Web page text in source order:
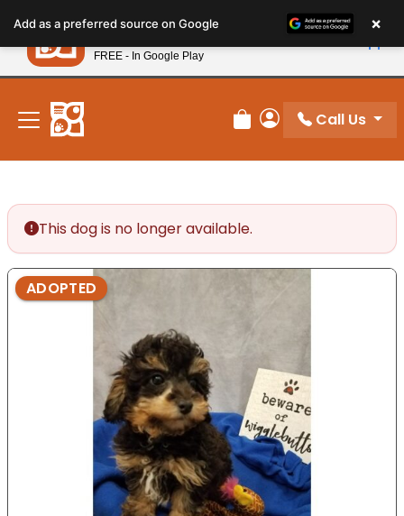
note:
This
website
includes
accessibility
system.
New! Subscribe and Save 10%
Review Order
My Account
Call Us
This dog is no longer available.
ADOPTED
Add as a preferred source on Google ×
Petland
FREE - In Google Play